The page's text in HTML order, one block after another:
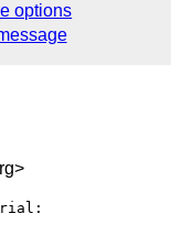
options